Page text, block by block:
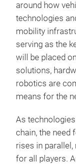
around how
technologies
mobility
serving as the
will be placed
solutions,
robotics are
means for the
As
chain, the need
rises in parallel,
for all players.